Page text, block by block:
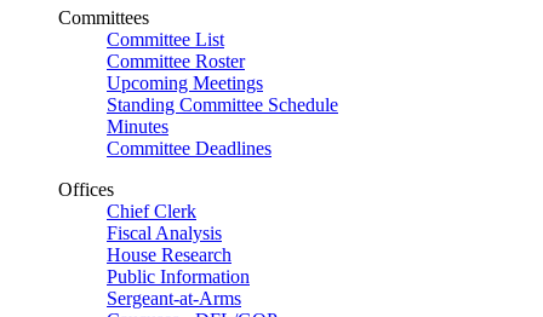
Committees
Committee List
Committee Roster
Upcoming Meetings
Standing Committee Schedule
Minutes
Committee Deadlines
Offices
Chief Clerk
Fiscal Analysis
House Research
Public Information
Sergeant-at-Arms